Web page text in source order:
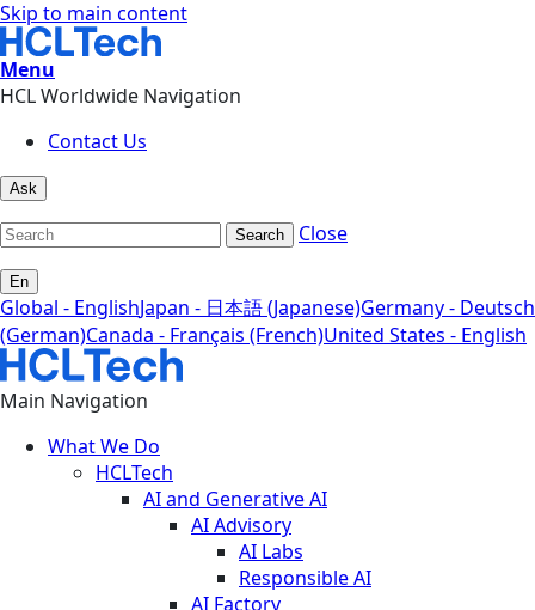
Skip to main content
Menu
HCL Worldwide Navigation
Contact Us
Ask
Search Close
En
Global - EnglishJapan - 日本語 (Japanese)Germany - Deutsch
(German)Canada - Français (French)United States - English
Main Navigation
What We Do
HCLTech
AI and Generative AI
AI Advisory
AI Labs
Responsible AI
AI Factory